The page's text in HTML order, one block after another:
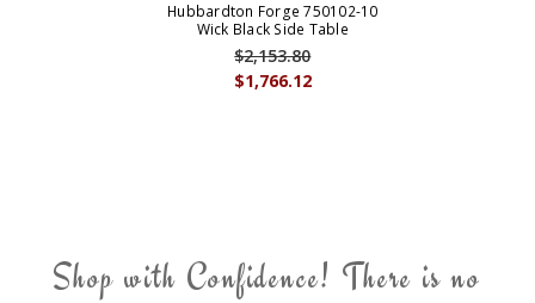
Hubbardton Forge 750102-10
Wick Black Side Table
$1,766.12
$2,153.80
Shop with Confidence! There is no